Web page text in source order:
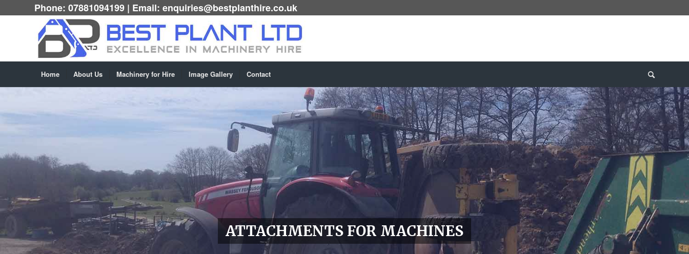
Phone: 07881094199 | Email: enquiries@bestplanthire.co.uk
Home About Us Machinery for Hire Image Gallery Contact
ATTACHMENTS FOR MACHINES